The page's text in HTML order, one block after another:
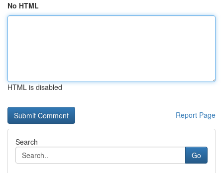
No HTML
HTML is disabled
Report Page
Search
Go